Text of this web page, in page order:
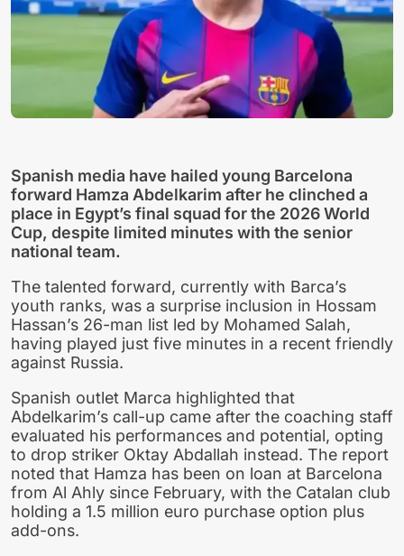
Spanish media have hailed young Barcelona
forward Hamza Abdelkarim after he clinched a
place in Egypt’s final squad for the 2026 World
Cup, despite limited minutes with the senior
national team.
The talented forward, currently with Barca’s
youth ranks, was a surprise inclusion in Hossam
Hassan’s 26-man list led by Mohamed Salah,
having played just five minutes in a recent friendly
against Russia.
Spanish outlet Marca highlighted that
Abdelkarim’s call-up came after the coaching staff
evaluated his performances and potential, opting
to drop striker Oktay Abdallah instead. The report
noted that Hamza has been on loan at Barcelona
from Al Ahly since February, with the Catalan club
holding a 1.5 million euro purchase option plus
add-ons.